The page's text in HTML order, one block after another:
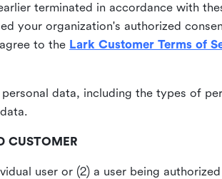
terminated in accordance with
your organization's authorized
to the Lark Customer Terms of
data, including the types of
CUSTOMER
user or (2) a user being